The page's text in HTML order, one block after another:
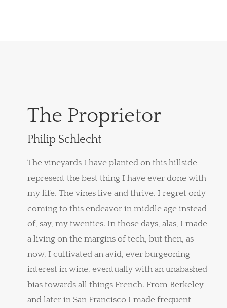
The Proprietor
Philip Schlecht
The vineyards I have planted on this hillside
represent the best thing I have ever done with
my life. The vines live and thrive. I regret only
coming to this endeavor in middle age instead
of, say, my twenties. In those days, alas, I made
a living on the margins of tech, but then, as
now, I cultivated an avid, ever burgeoning
interest in wine, eventually with an unabashed
bias towards all things French. From Berkeley
and later in San Francisco I made frequent